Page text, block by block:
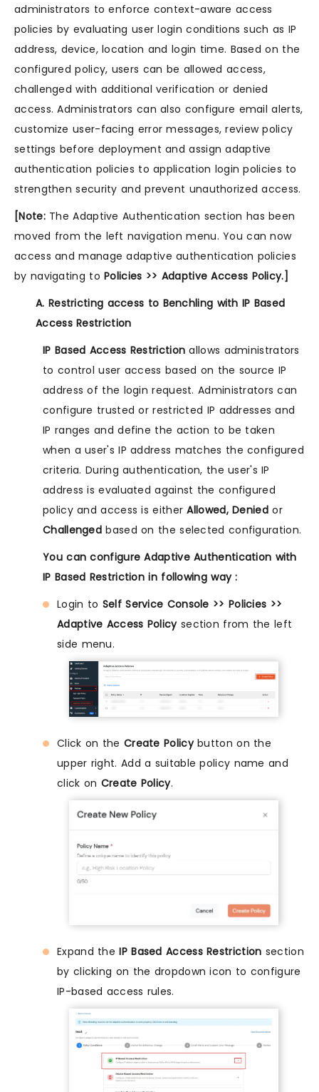
administrators to enforce context-aware access
policies by evaluating user login conditions such as IP
address, device, location and login time. Based on the
configured policy, users can be allowed access,
challenged with additional verification or denied
access. Administrators can also configure email alerts,
customize user-facing error messages, review policy
settings before deployment and assign adaptive
authentication policies to application login policies to
strengthen security and prevent unauthorized access.
[Note:The Adaptive Authentication section has been
moved from the left navigation menu. You can now
access and manage adaptive authentication policies
by navigating toPolicies >> Adaptive Access Policy.]
A. Restricting access to Benchling with IP Based
Access Restriction
IP Based Access Restriction allows administrators
to control user access based on the source IP
address of the login request. Administrators can
configure trusted or restricted IP addresses and
IP ranges and define the action to be taken
when a user's IP address matches the configured
criteria. During authentication, the user's IP
address is evaluated against the configured
policy and access is eitherAllowed, Deniedor
Challenged based on the selected configuration.
You can configure Adaptive Authentication with
IP Based Restriction in following way :
Login to Self Service Console >> Policies >>
Adaptive Access Policysection from the left
side menu.
Click on the Create Policybutton on the
upper right. Add a suitable policy name and
click on Create Policy.
Expand theIP Based Access Restriction section
by clicking on the dropdown icon to configure
IP-based access rules.